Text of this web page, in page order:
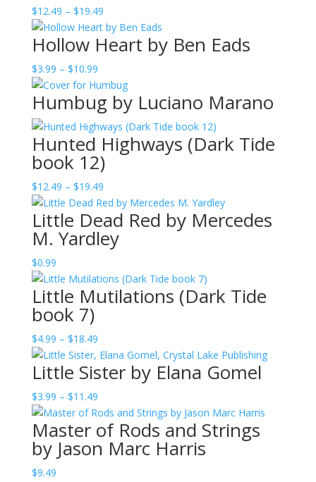
$12.49 – $19.49Price
range:
$12.49
Hollow Heart by Ben Eads
$3.99 – $10.99Price
range:
$3.99
through
$10.99
Humbug by Luciano Marano
Hunted Highways (Dark Tide
book 12)
$12.49 – $19.49Price
range:
$12.49
through
$19.49
Little Dead Red by Mercedes
M. Yardley
$0.99
Little Mutilations (Dark Tide
book 7)
$4.99 – $18.49Price
range:
$4.99
$18.49
Little Sister by Elana Gomel
$3.99 – $11.49Price
range:
$3.99
through
Master of Rods and Strings
by Jason Marc Harris
$9.49